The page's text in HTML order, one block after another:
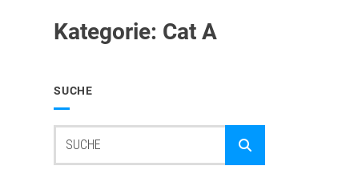
Kategorie: Cat A
SUCHE